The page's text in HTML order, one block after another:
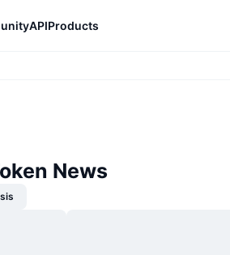
APIProducts
News